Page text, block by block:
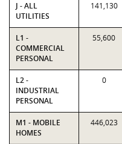
J - ALL
UTILITIES
141,130
L1 -
COMMERCIAL
PERSONAL
55,600
L2 -
INDUSTRIAL
PERSONAL
0
M1 - MOBILE
HOMES
446,023